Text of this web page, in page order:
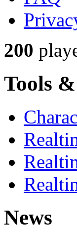
200
Tools
News